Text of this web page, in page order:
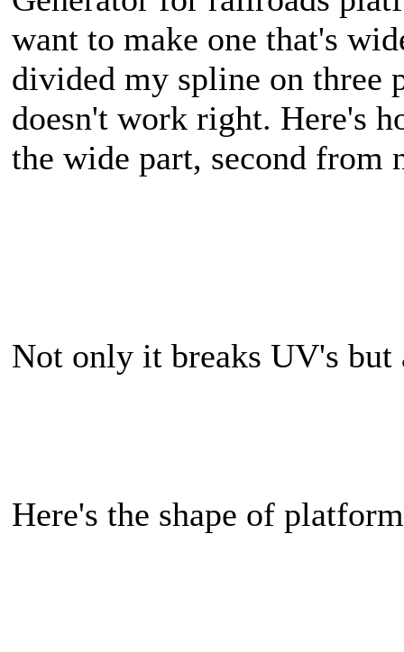
want to make one that's
divided my spline on
doesn't work right. Here's
the wide part, second from
Not only it breaks UV's but
Here's the shape of